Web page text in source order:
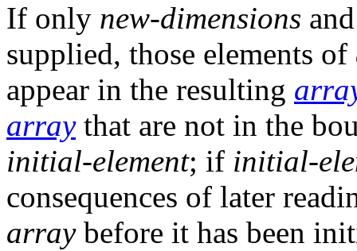
If only new-dimensions
supplied, those elements of
appear in the resulting
arraythat are not in the
initial-element; if initial-
consequences of later
arraybefore it has been